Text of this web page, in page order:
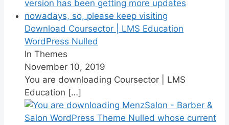
Download Coursector | LMS Education
WordPress Nulled
In Themes
November 10, 2019
You are downloading Coursector | LMS
Education […]